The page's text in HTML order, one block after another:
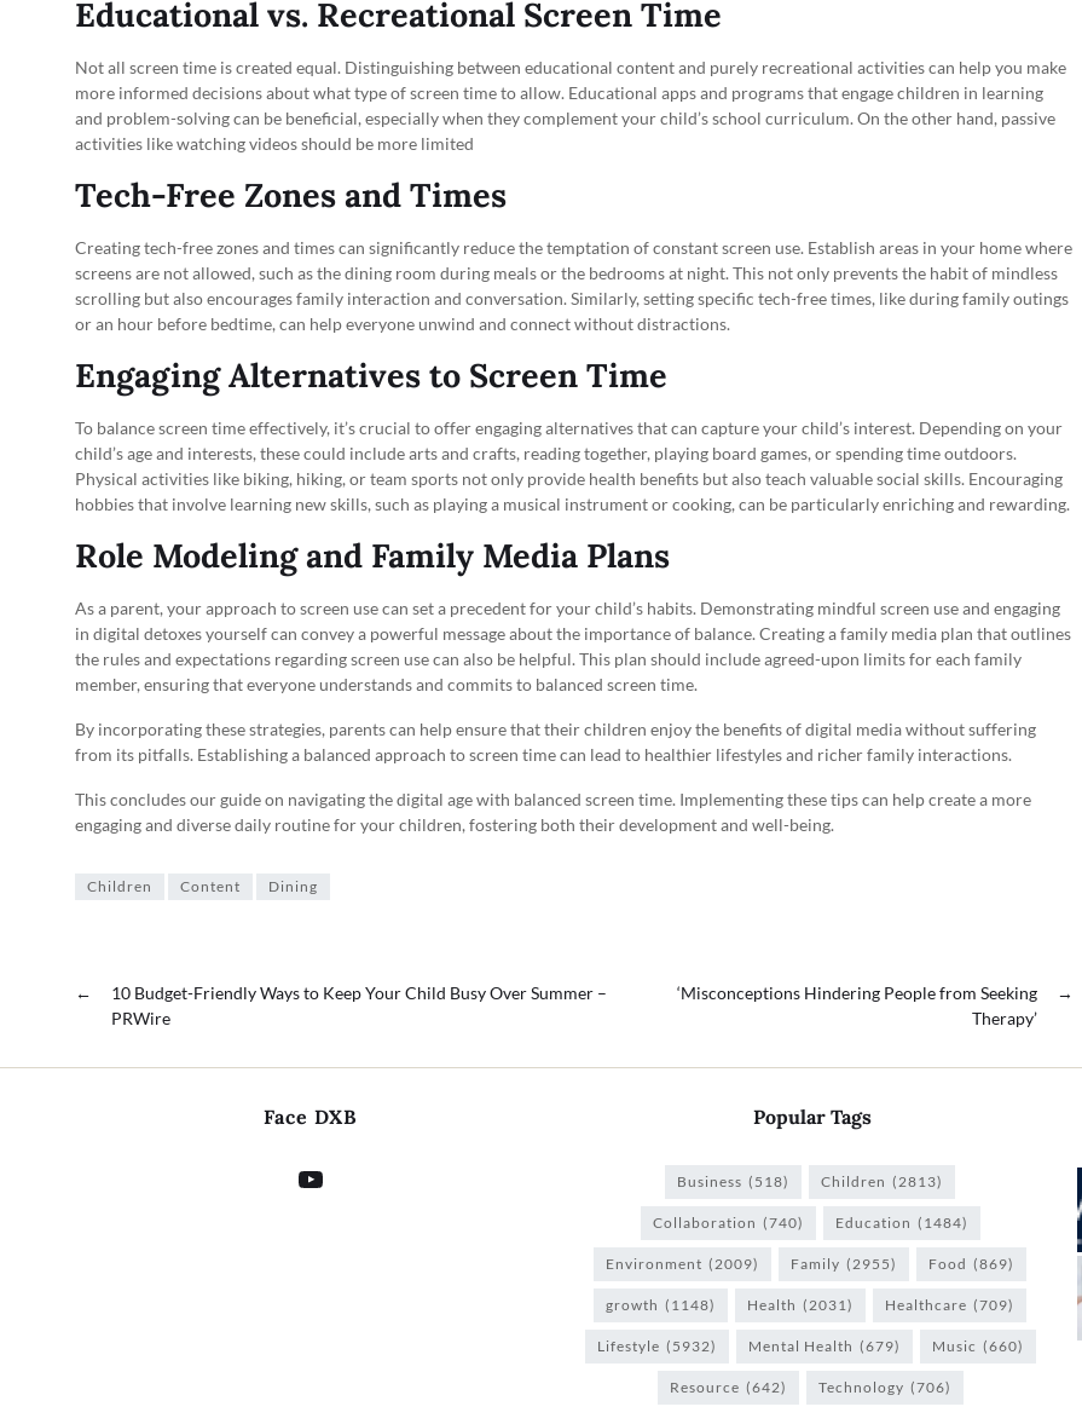
Educational vs. Recreational Screen Time
Not all screen time is created equal. Distinguishing between educational content and purely recreational activities can help you make
more informed decisions about what type of screen time to allow. Educational apps and programs that engage children in learning
and problem-solving can be beneficial, especially when they complement your child’s school curriculum. On the other hand, passive
activities like watching videos should be more limited
Tech-Free Zones and Times
Creating tech-free zones and times can significantly reduce the temptation of constant screen use. Establish areas in your home where
screens are not allowed, such as the dining room during meals or the bedrooms at night. This not only prevents the habit of mindless
scrolling but also encourages family interaction and conversation. Similarly, setting specific tech-free times, like during family outings
or an hour before bedtime, can help everyone unwind and connect without distractions.
Engaging Alternatives to Screen Time
To balance screen time effectively, it’s crucial to offer engaging alternatives that can capture your child’s interest. Depending on your
child’s age and interests, these could include arts and crafts, reading together, playing board games, or spending time outdoors.
Physical activities like biking, hiking, or team sports not only provide health benefits but also teach valuable social skills. Encouraging
hobbies that involve learning new skills, such as playing a musical instrument or cooking, can be particularly enriching and rewarding.
Role Modeling and Family Media Plans
As a parent, your approach to screen use can set a precedent for your child’s habits. Demonstrating mindful screen use and engaging
in digital detoxes yourself can convey a powerful message about the importance of balance. Creating a family media plan that outlines
the rules and expectations regarding screen use can also be helpful. This plan should include agreed-upon limits for each family
member, ensuring that everyone understands and commits to balanced screen time.
By incorporating these strategies, parents can help ensure that their children enjoy the benefits of digital media without suffering
from its pitfalls. Establishing a balanced approach to screen time can lead to healthier lifestyles and richer family interactions.
This concludes our guide on navigating the digital age with balanced screen time. Implementing these tips can help create a more
engaging and diverse daily routine for your children, fostering both their development and well-being.
Children Content Dining
←
10 Budget-Friendly Ways to Keep Your Child Busy Over Summer –
PRWire
→
‘Misconceptions Hindering People from Seeking
Therapy’
Face DXB Popular Tags
Business (518) Children (2813)
Collaboration (740) Education (1484)
Environment (2009) Family (2955) Food (869)
growth (1148) Health (2031) Healthcare (709)
Lifestyle (5932) Mental Health (679) Music (660)
Resource (642) Technology (706)